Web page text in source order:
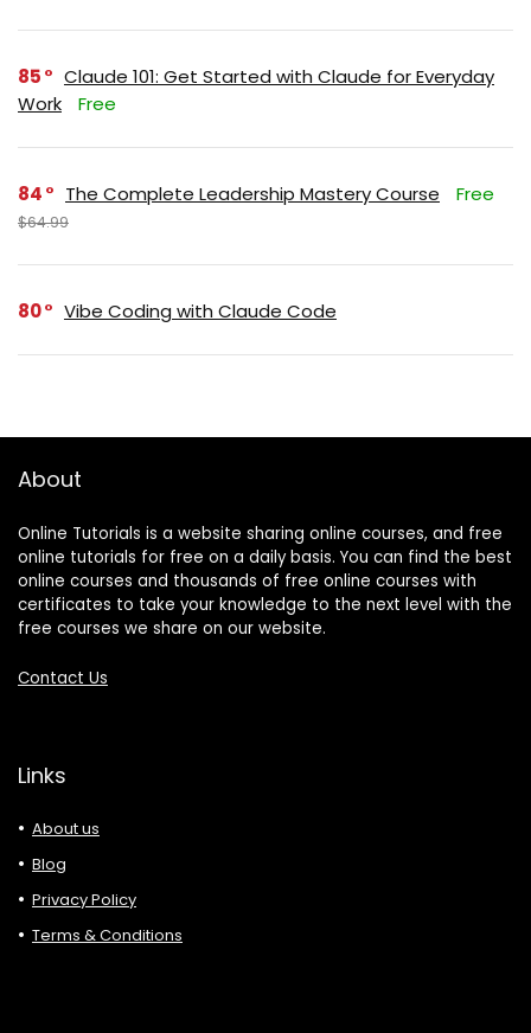
85
Claude 101: Get Started with Claude for Everyday
Work
Free
84 The Complete Leadership Mastery Course Free
$64.99
80 Vibe Coding with Claude Code
About
Online Tutorials is a website sharing online courses, and free
online tutorials for free on a daily basis. You can find the best
online courses and thousands of free online courses with
certificates to take your knowledge to the next level with the
free courses we share on our website.
Contact Us
Links
About us
Blog
Privacy Policy
Terms & Conditions